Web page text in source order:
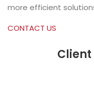
more efficient
CONTACT US